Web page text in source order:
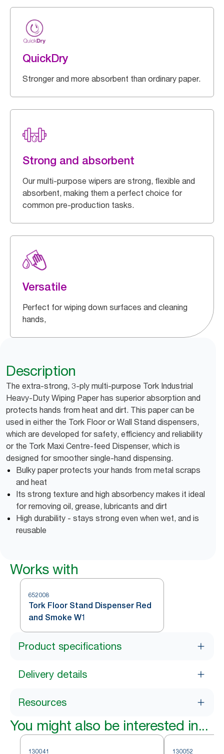
QuickDry
Stronger and more absorbent than ordinary paper.
Strong and absorbent
Our multi-purpose wipers are strong, flexible and
absorbent, making them a perfect choice for
common pre-production tasks.
Versatile
Perfect for wiping down surfaces and cleaning
hands,
Description
The extra-strong, 3-ply multi-purpose Tork Industrial
Heavy-Duty Wiping Paper has superior absorption and
protects hands from heat and dirt. This paper can be
used in either the Tork Floor or Wall Stand dispensers,
which are developed for safety, efficiency and reliability
or the Tork Maxi Centre-feed Dispenser, which is
designed for smoother single-hand dispensing.
Bulky paper protects your hands from metal scraps
and heat
Its strong texture and high absorbency makes it ideal
for removing oil, grease, lubricants and dirt
High durability - stays strong even when wet, and is
reusable
Works with
652008
Tork Floor Stand Dispenser Red
and Smoke W1
Product specifications
Delivery details
Resources
You might also be interested in...
130041 130052